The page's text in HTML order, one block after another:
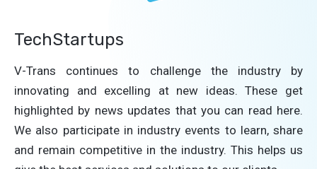
TechStartups
V-Trans continues to challenge the industry by
innovating and excelling at new ideas. These get
highlighted by news updates that you can read here.
We also participate in industry events to learn, share
and remain competitive in the industry. This helps us